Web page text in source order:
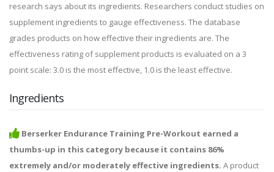
research says about its ingredients. Researchers conduct studies on
supplement ingredients to gauge effectiveness. The database
grades products on how effective their ingredients are. The
effectiveness rating of supplement products is evaluated on a 3
point scale: 3.0 is the most effective, 1.0 is the least effective.
Ingredients
Berserker Endurance Training Pre-Workout earned a
thumbs-up in this category because it contains 86%
extremely and/or moderately effective ingredients. A product